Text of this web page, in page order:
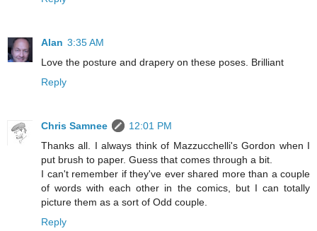
Alan 3:35 AM
Love the posture and drapery on these poses. Brilliant
Reply
Chris Samnee
12:01 PM
Thanks all. I always think of Mazzucchelli's Gordon when I
put brush to paper. Guess that comes through a bit.
I can't remember if they've ever shared more than a couple
of words with each other in the comics, but I can totally
picture them as a sort of Odd couple.
Reply